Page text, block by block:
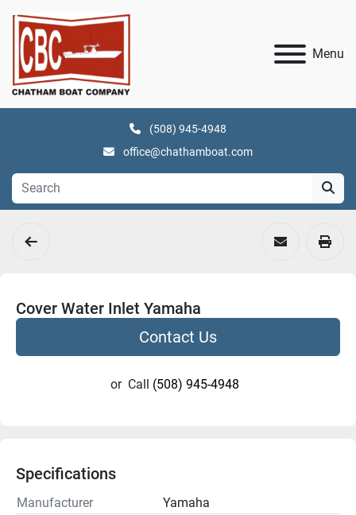
Menu
(508) 945-4948
office@chathamboat.com
Cover Water Inlet Yamaha
Contact Us
or Call (508) 945-4948
Specifications
Manufacturer
Yamaha